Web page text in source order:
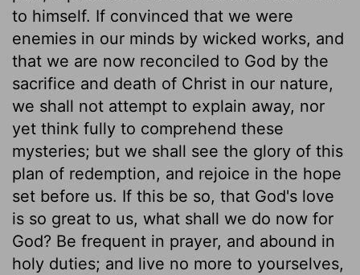
to himself. If convinced that we were
enemies in our minds by wicked works, and
that we are now reconciled to God by the
sacrifice and death of Christ in our nature,
we shall not attempt to explain away, nor
yet think fully to comprehend these
mysteries; but we shall see the glory of this
plan of redemption, and rejoice in the hope
set before us. If this be so, that God's love
is so great to us, what shall we do now for
God? Be frequent in prayer, and abound in
holy duties; and live no more to yourselves,